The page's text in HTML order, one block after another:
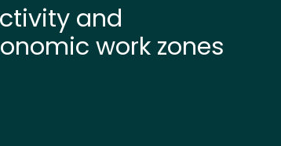
and
work zones